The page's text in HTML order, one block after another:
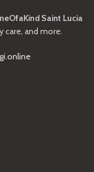
Saint Lucia
care, and more.